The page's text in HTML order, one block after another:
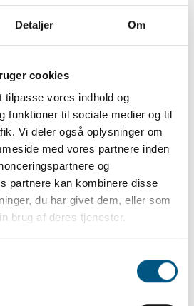
Detaljer Om
cookies
tilpasse vores indhold og
funktioner til sociale medier og til
Vi deler også oplysninger om
med vores partnere inden
og
partnere kan kombinere disse
du har givet dem, eller som
brug af deres tjenester.
observations at follow-up
code diagnostics after
and cross-checked
Head and Neck Cancer
case-control study,
cases were matched with
pre-RT dental procedures
to the mandible were
Cox regression
using demographic and
including dental procedures,
characteristics, and
dosimetric data. Mean
was pre-selected for